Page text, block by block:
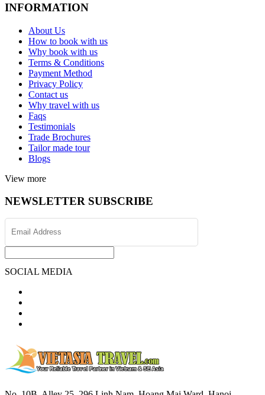
INFORMATION
About Us
How to book with us
Why book with us
Terms & Conditions
Payment Method
Privacy Policy
Contact us
Why travel with us
Faqs
Testimonials
Trade Brochures
Tailor made tour
Blogs
View more
NEWSLETTER SUBSCRIBE
SOCIAL MEDIA